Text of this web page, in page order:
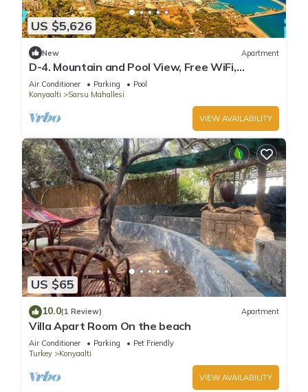
US $5,626
New Apartment
D-4. Mountain and Pool View, Free WiFi,
Spacious
Air Conditioner Parking
Pool
Konyaalti
Sarsu Mahallesi
VIEW AVAILABILITY
US $65
10.0(1 Review) Apartment
Villa Apart Room On the beach
Air Conditioner Parking
Pet Friendly
Turkey
Konyaalti
VIEW AVAILABILITY